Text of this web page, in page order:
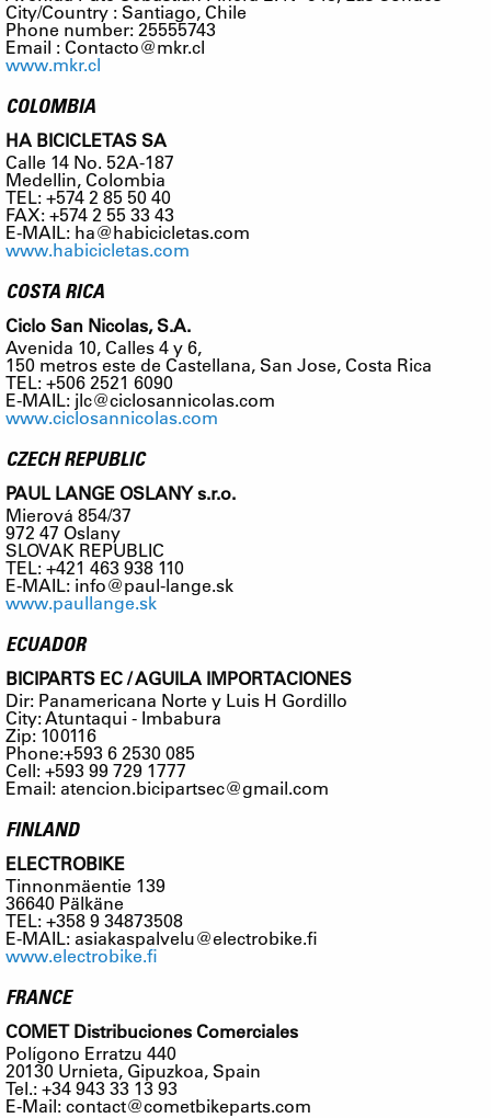
City/Country : Santiago, Chile
Phone number: 25555743
Email :Contacto@mkr.cl
www.mkr.cl
COLOMBIA
HA BICICLETAS SA
Calle 14 No. 52A-187
Medellin, Colombia
TEL: +574 2 85 50 40
FAX: +574 2 55 33 43
E-MAIL: ha@habicicletas.com
www.habicicletas.com
COSTA RICA
Ciclo San Nicolas, S.A.
Avenida 10, Calles 4 y 6,
150 metros este de Castellana, San Jose, Costa Rica
TEL: +506 2521 6090
E-MAIL: jlc@ciclosannicolas.com
www.ciclosannicolas.com
CZECH REPUBLIC
PAUL LANGE OSLANY s.r.o.
Mierová 854/37
972 47 Oslany
SLOVAK REPUBLIC
TEL: +421 463 938 110
E-MAIL: info@paul-lange.sk
www.paullange.sk
ECUADOR
BICIPARTS EC / AGUILA IMPORTACIONES
Dir: Panamericana Norte y Luis H Gordillo
City: Atuntaqui - Imbabura
Zip: 100116
Phone:+593 6 2530 085
Cell: +593 99 729 1777
Email: atencion.bicipartsec@gmail.com
FINLAND
ELECTROBIKE
Tinnonmäentie 139
36640 Pälkäne
TEL: +358 9 34873508
E-MAIL: asiakaspalvelu@electrobike.fi
www.electrobike.fi
FRANCE
COMET Distribuciones Comerciales
Polígono Erratzu 440
20130 Urnieta, Gipuzkoa, Spain
Tel.: +34 943 33 13 93
E-Mail:contact@cometbikeparts.com